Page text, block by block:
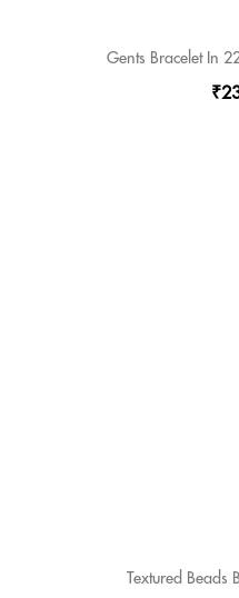
Gents Bracelet In
Textured Beads